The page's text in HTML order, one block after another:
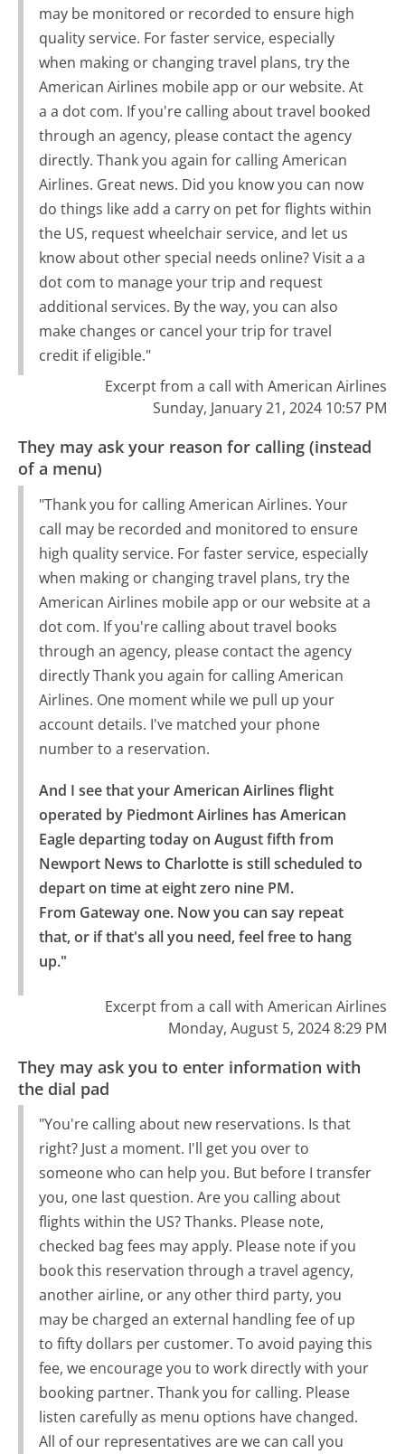
may be monitored or recorded to ensure high
quality service. For faster service, especially
when making or changing travel plans, try the
American Airlines mobile app or our website. At
a a dot com. If you're calling about travel booked
through an agency, please contact the agency
directly. Thank you again for calling American
Airlines. Great news. Did you know you can now
do things like add a carry on pet for flights within
the US, request wheelchair service, and let us
know about other special needs online? Visit a a
dot com to manage your trip and request
additional services. By the way, you can also
make changes or cancel your trip for travel
credit if eligible."
Excerpt from a call with American Airlines
Sunday, January 21, 2024 10:57 PM
They may ask your reason for calling (instead
of a menu)
"Thank you for calling American Airlines. Your
call may be recorded and monitored to ensure
high quality service. For faster service, especially
when making or changing travel plans, try the
American Airlines mobile app or our website at a
dot com. If you're calling about travel books
through an agency, please contact the agency
directly Thank you again for calling American
Airlines. One moment while we pull up your
account details. I've matched your phone
number to a reservation.
And I see that your American Airlines flight
operated by Piedmont Airlines has American
Eagle departing today on August fifth from
Newport News to Charlotte is still scheduled to
depart on time at eight zero nine PM.
From Gateway one. Now you can say repeat
that, or if that's all you need, feel free to hang
up."
Excerpt from a call with American Airlines
Monday, August 5, 2024 8:29 PM
They may ask you to enter information with
the dial pad
"You're calling about new reservations. Is that
right? Just a moment. I'll get you over to
someone who can help you. But before I transfer
you, one last question. Are you calling about
flights within the US? Thanks. Please note,
checked bag fees may apply. Please note if you
book this reservation through a travel agency,
another airline, or any other third party, you
may be charged an external handling fee of up
to fifty dollars per customer. To avoid paying this
fee, we encourage you to work directly with your
booking partner. Thank you for calling. Please
listen carefully as menu options have changed.
All of our representatives are we can call you